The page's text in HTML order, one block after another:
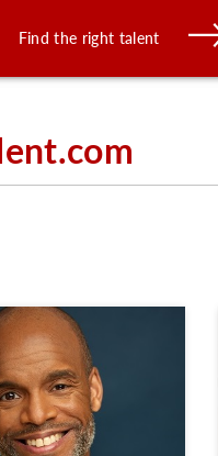
Find the right talent